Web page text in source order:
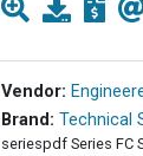
Vendor:
Brand: Technical
seriespdf Series FC